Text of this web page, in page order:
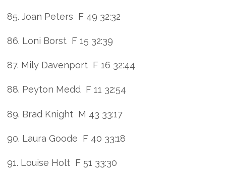
85. Joan Peters F 49 32:32
86. Loni Borst F 15 32:39
87. Mily Davenport F 16 32:44
88. Peyton Medd F 11 32:54
89. Brad Knight M 43 33:17
90. Laura Goode F 40 33:18
91. Louise Holt F 51 33:30